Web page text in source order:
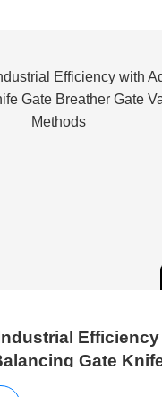
Gate
Valve Control